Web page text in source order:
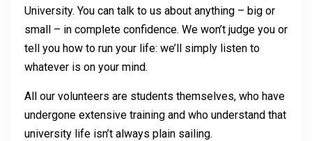
University. You can talk to us about anything – big or
small – in complete confidence. We won’t judge you or
tell you how to run your life: we’ll simply listen to
whatever is on your mind.
All our volunteers are students themselves, who have
undergone extensive training and who understand that
university life isn’t always plain sailing.